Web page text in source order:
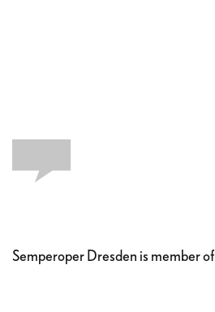
Semperoper Dresden is member of